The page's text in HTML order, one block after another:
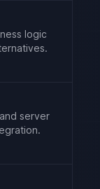
logic
server